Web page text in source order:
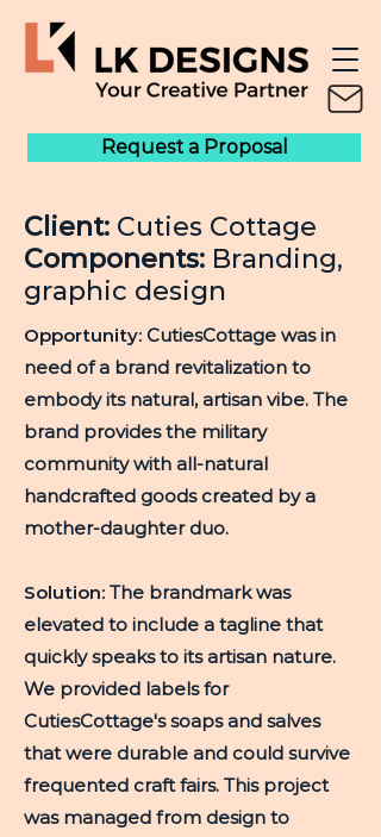
Request a Proposal
Client: Cuties Cottage
Components: Branding,
graphic design
Opportunity: CutiesCottage was in
need of a brand revitalization to
embody its natural, artisan vibe. The
brand provides the military
community with all-natural
handcrafted goods created by a
mother-daughter duo.
Solution: The brandmark was
elevated to include a tagline that
quickly speaks to its artisan nature.
We provided labels for
CutiesCottage's soaps and salves
that were durable and could survive
frequented craft fairs. This project
was managed from design to